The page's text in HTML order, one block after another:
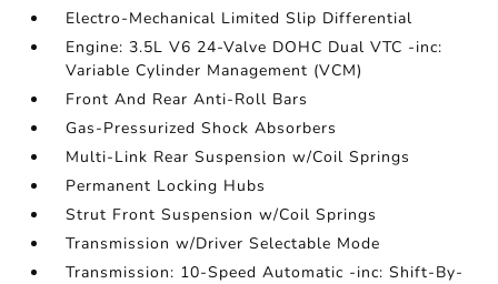
Electro-Mechanical Limited Slip Differential
Engine: 3.5L V6 24-Valve DOHC Dual VTC -inc:
Variable Cylinder Management (VCM)
Front And Rear Anti-Roll Bars
Gas-Pressurized Shock Absorbers
Multi-Link Rear Suspension w/Coil Springs
Permanent Locking Hubs
Strut Front Suspension w/Coil Springs
Transmission w/Driver Selectable Mode
Transmission: 10-Speed Automatic -inc: Shift-By-